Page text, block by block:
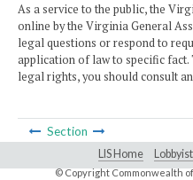
As a service to the public, the
online by the Virginia General
legal questions or respond to
application of law to specific fact.
legal rights, you should consult
Section
LIS Home
© Copyright Commonwealth